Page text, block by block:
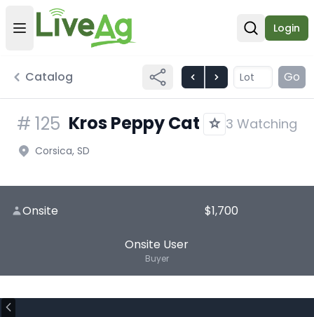
Open user menu
Open
Login
Catalog Go
# 125 Kros Peppy Cat 3 Watching
Corsica, SD
Onsite $1,700
Onsite User
Buyer